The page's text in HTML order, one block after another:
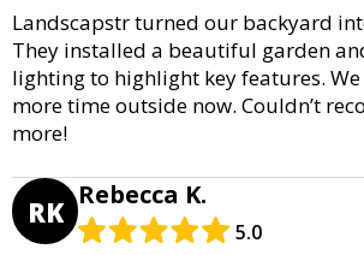
Landscapstr turned our backyard
They installed a beautiful garden
lighting to highlight key features.
more time outside now. Couldn’t
more!
RK Rebecca K.
5.0